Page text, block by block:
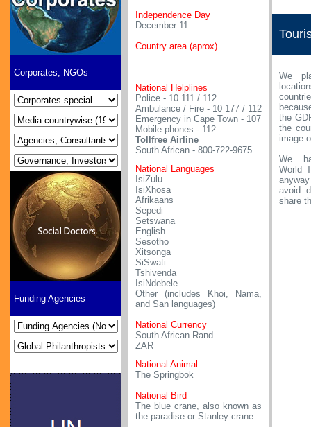
Corporates, NGOs
Funding Agencies
Independence Day
December 11
Country area (aprox)
National Helplines
Police - 10 111 / 112
Ambulance / Fire - 10 177 / 112
Emergency in Cape Town - 107
Mobile phones - 112
Tollfree Airline
South African - 800-722-9675
National Languages
IsiZulu
IsiXhosa
Afrikaans
Sepedi
Setswana
English
Sesotho
Xitsonga
SiSwati
Tshivenda
IsiNdebele
Other (includes Khoi, Nama,
and San languages)
National Currency
South African Rand
ZAR
National Animal
The Springbok
National Bird
The blue crane, also known as
the paradise or Stanley crane
We
the
the
image
We
World
avoid
share